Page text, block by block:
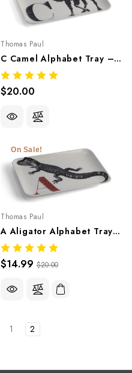
Thomas Paul
C Camel Alphabet Tray – Whimsical Melamine Tableware
$20.00
On Sale!
Thomas Paul
A Aligator Alphabet Tray – Whimsical Melamine Tableware
$14.99 $20.00
1 2